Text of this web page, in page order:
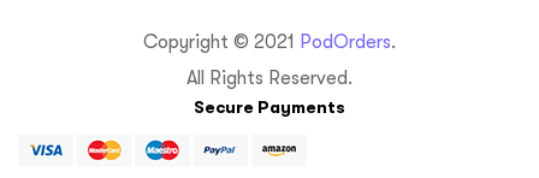
Copyright © 2021 PodOrders.
All Rights Reserved.
Secure Payments